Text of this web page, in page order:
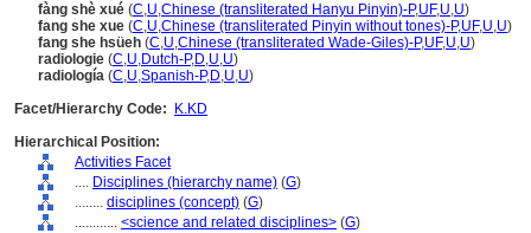
fàng shè xué (C,U,Chinese (transliterated Hanyu Pinyin)-P,UF,U,U)
fang she xue (C,U,Chinese (transliterated Pinyin without tones)-P,UF,U,U)
fang she hsüeh (C,U,Chinese (transliterated Wade-Giles)-P,UF,U,U)
radiologie (C,U,Dutch-P,D,U,U)
radiología (C,U,Spanish-P,D,U,U)
Facet/Hierarchy Code:
K.KD
Hierarchical Position:
Activities Facet
.... Disciplines (hierarchy name) (G)
........ disciplines (concept) (G)
............ <science and related disciplines> (G)